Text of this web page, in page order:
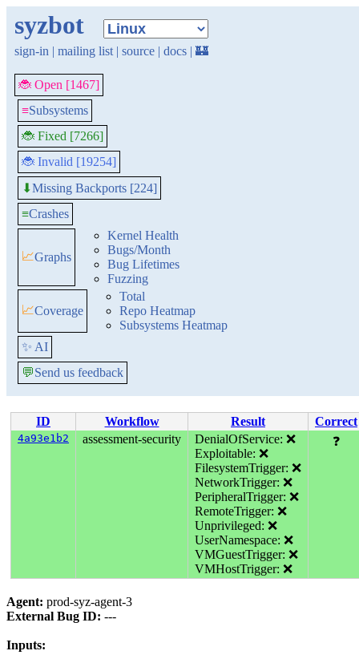
syzbot
sign-in | mailing list | source | docs | 🏰
🐞 Open [1467]
≡Subsystems
🐞 Fixed [7266]
🐞 Invalid [19254]
⬇Missing Backports [224]
≡Crashes
📈Graphs
Kernel Health
Bugs/Month
Bug Lifetimes
Fuzzing
📈Coverage
Total
Repo Heatmap
Subsystems Heatmap
✨ AI
💬Send us feedback
ID Workflow Result Correct
4a93e1b2 assessment-security
DenialOfService: ❌
Exploitable: ❌
FilesystemTrigger: ❌
NetworkTrigger: ❌
PeripheralTrigger: ❌
RemoteTrigger: ❌
Unprivileged: ❌
UserNamespace: ❌
VMGuestTrigger: ❌
VMHostTrigger: ❌
❓
Agent: prod-syz-agent-3
External Bug ID: ---
Inputs: